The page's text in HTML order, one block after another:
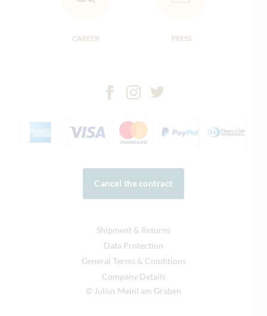
CAREER PRESS
Cancel the contract
Shipment & Returns
Data Protection
General Terms & Conditions
Company Details
© Julius Meinl am Graben